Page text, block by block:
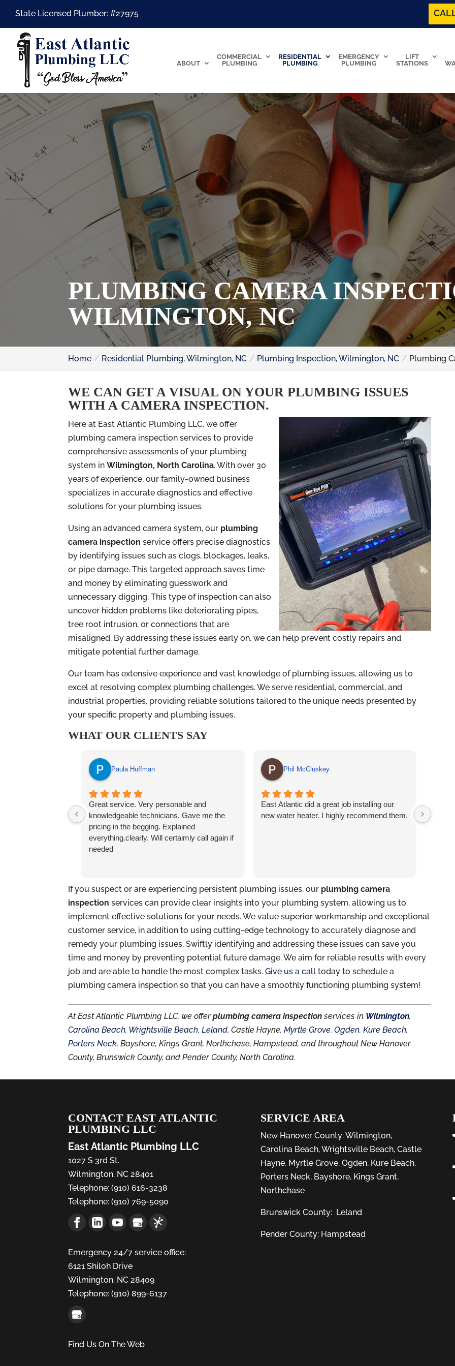
State Licensed Plumber: #27975
ABOUT
COMMERCIAL
PLUMBING
RESIDENTIAL
PLUMBING
EMERGENCY
PLUMBING
LIFT
STATIONS
PLUMBING CAMERA
WILMINGTON, NC
Home Residential Plumbing, Wilmington, NC Plumbing Inspection, Wilmington, NC Plumbing
WE CAN GET A VISUAL ON YOUR PLUMBING ISSUES
WITH A CAMERA INSPECTION.
Here at East Atlantic Plumbing LLC, we offer
plumbing camera inspection services to provide
comprehensive assessments of your plumbing
system inWilmington, North Carolina. With over 30
years of experience, our family-owned business
specializes in accurate diagnostics and effective
solutions for your plumbing issues.
Using an advanced camera system, our plumbing
camera inspection service offers precise diagnostics
by identifying issues such as clogs, blockages, leaks,
or pipe damage. This targeted approach saves time
and money by eliminating guesswork and
unnecessary digging. This type of inspection can also
uncover hidden problems like deteriorating pipes,
tree root intrusion, or connections that are
misaligned. By addressing these issues early on, we can help prevent costly repairs and
mitigate potential further damage.
Our team has extensive experience and vast knowledge of plumbing issues, allowing us to
excel at resolving complex plumbing challenges. We serve residential, commercial, and
industrial properties, providing reliable solutions tailored to the unique needs presented by
your specific property and plumbing issues.
WHAT OUR CLIENTS SAY
Paula Huffman
Great service. Very personable and
knowledgeable technicians. Gave me the
pricing in the begging. Explained
everything.clearly. Will certaimly call again if
needed
Phil McCluskey
East Atlantic did a great job installing our
new water heater. I highly recommend them.
If you suspect or are experiencing persistent plumbing issues, our plumbing camera
inspection services can provide clear insights into your plumbing system, allowing us to
implement effective solutions for your needs. We value superior workmanship and exceptional
customer service, in addition to using cutting-edge technology to accurately diagnose and
remedy your plumbing issues. Swiftly identifying and addressing these issues can save you
time and money by preventing potential future damage. We aim for reliable results with every
job and are able to handle the most complex tasks.Give us a call today to schedule a
plumbing camera inspection so that you can have a smoothly functioning plumbing system!
At East Atlantic Plumbing LLC, we offerplumbing camera inspectionservices in Wilmington,
Carolina Beach, Wrightsville Beach,Leland, Castle Hayne,Myrtle Grove,Ogden,Kure Beach,
Porters Neck, Bayshore, Kings Grant, Northchase, Hampstead, and throughout New Hanover
County, Brunswick County, and Pender County, North Carolina.
CONTACT EAST ATLANTIC
PLUMBING LLC
East Atlantic Plumbing LLC
1027 S 3rd St.
Wilmington, NC 28401
Telephone: (910) 616-3238
Telephone: (910) 769-5090
Emergency 24/7 service office:
6121 Shiloh Drive
Wilmington, NC 28409
Telephone: (910) 899-6137
Find Us On The Web
SERVICE AREA
New Hanover County:Wilmington,
Carolina Beach,Wrightsville Beach, Castle
Hayne, Myrtle Grove, Ogden, Kure Beach,
Porters Neck, Bayshore, Kings Grant,
Northchase
Brunswick County: Leland
Pender County: Hampstead